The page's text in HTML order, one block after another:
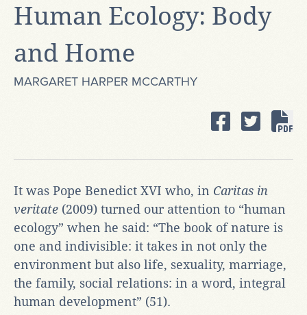
Human Ecology: Body
and Home
MARGARET HARPER MCCARTHY
It was Pope Benedict XVI who, in Caritas in
veritate (2009) turned our attention to “human
ecology” when he said: “The book of nature is
one and indivisible: it takes in not only the
environment but also life, sexuality, marriage,
the family, social relations: in a word, integral
human development” (51).